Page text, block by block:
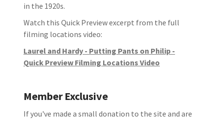
in the 1920s.
Watch this Quick Preview excerpt from the full
filming locations video:
Laurel and Hardy - Putting Pants on Philip -
Quick Preview Filming Locations Video
Member Exclusive
If you've made a small donation to the site and are